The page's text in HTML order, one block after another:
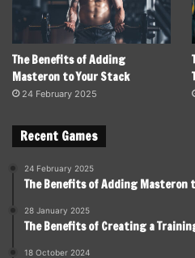
The Benefits of Adding
Masteron to Your Stack
24 February 2025
Recent Games
24 February 2025
The Benefits of Adding Masteron
28 January 2025
The Benefits of Creating a
18 October 2024